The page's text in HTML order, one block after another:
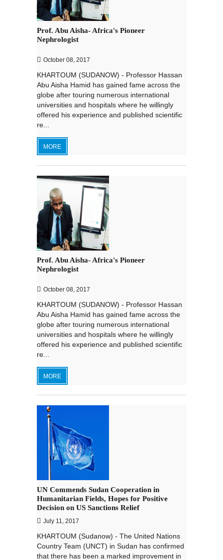
Prof. Abu Aisha- Africa's Pioneer
Nephrologist
October 08, 2017
KHARTOUM (SUDANOW) - Professor Hassan
Abu Aisha Hamid has gained fame across the
globe after touring numerous international
universities and hospitals where he willingly
offered his experience and published scientific
re...
MORE
Prof. Abu Aisha- Africa's Pioneer
Nephrologist
October 08, 2017
KHARTOUM (SUDANOW) - Professor Hassan
Abu Aisha Hamid has gained fame across the
globe after touring numerous international
universities and hospitals where he willingly
offered his experience and published scientific
re...
MORE
UN Commends Sudan Cooperation in
Humanitarian Fields, Hopes for Positive
Decision on US Sanctions Relief
July 11, 2017
KHARTOUM (Sudanow) - The United Nations
Country Team (UNCT) in Sudan has confirmed
that there has been a marked improvement in